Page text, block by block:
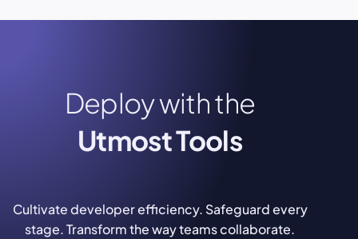
Deploy with the
Utmost Tools
Cultivate developer efficiency. Safeguard every
stage. Transform the way teams collaborate.